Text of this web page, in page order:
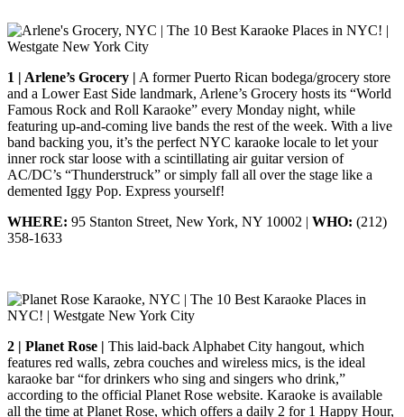
1 | Arlene’s Grocery | A former Puerto Rican bodega/grocery store
and a Lower East Side landmark, Arlene’s Grocery hosts its “World
Famous Rock and Roll Karaoke” every Monday night, while
featuring up-and-coming live bands the rest of the week. With a live
band backing you, it’s the perfect NYC karaoke locale to let your
inner rock star loose with a scintillating air guitar version of
AC/DC’s “Thunderstruck” or simply fall all over the stage like a
demented Iggy Pop. Express yourself!
WHERE: 95 Stanton Street, New York, NY 10002 | WHO: (212)
358-1633
2 | Planet Rose | This laid-back Alphabet City hangout, which
features red walls, zebra couches and wireless mics, is the ideal
karaoke bar “for drinkers who sing and singers who drink,”
according to the official Planet Rose website. Karaoke is available
all the time at Planet Rose, which offers a daily 2 for 1 Happy Hour,